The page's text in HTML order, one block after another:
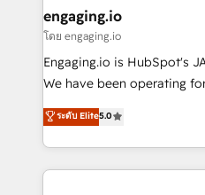
de forma que genera
primeras semanas — no meses. 🤝 No
proyectos y nos vamos.
socios estratégicos,
no es crecer — es solo
Operamos en Colombia,
engaging.io
โดย engaging.io
Engaging.io is HubSpot's
We have been operating
one of HubSpot's most
capable Agency Partners globally. We
complex CRM migrations,
integrations, custom CMS
ระดับ Elite5.0